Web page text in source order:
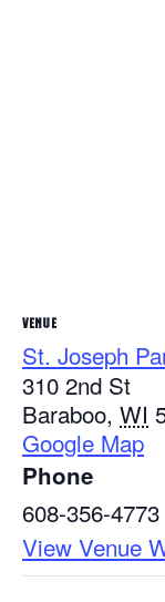
VENUE
St. Joseph
310 2nd St
Baraboo, WI
Google Map
Phone
608-356-4773
View Venue